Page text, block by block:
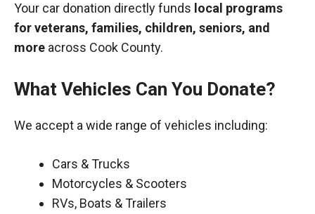
Your car donation directly funds local programs
for veterans, families, children, seniors, and
more across Cook County.
What Vehicles Can You Donate?
We accept a wide range of vehicles including:
Cars & Trucks
Motorcycles & Scooters
RVs, Boats & Trailers